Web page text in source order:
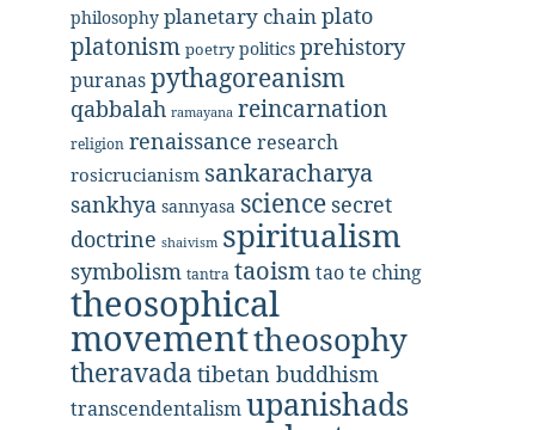
philosophy planetary chainplato
platonism poetry politics prehistory
puranaspythagoreanism
qabbalah ramayana reincarnation
religion renaissance research
rosicrucianism sankaracharya
sankhya sannyasa science secret
doctrine shaivism spiritualism
symbolism tantra taoismtao te ching
theosophical
movementtheosophy
theravada tibetan buddhism
transcendentalismupanishads